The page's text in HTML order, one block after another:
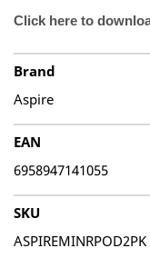
Click here to
Brand
Aspire
EAN
6958947141055
SKU
ASPIREMINRPOD2PK